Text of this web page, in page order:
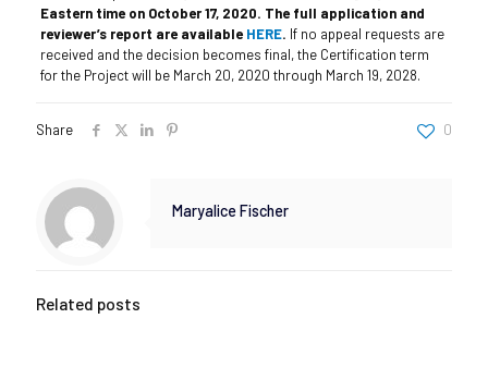
Eastern time on October 17, 2020. The full application and
reviewer’s report are available HERE. If no appeal requests are
received and the decision becomes final, the Certification term
for the Project will be March 20, 2020 through March 19, 2028.
Share 0
Maryalice Fischer
Related posts